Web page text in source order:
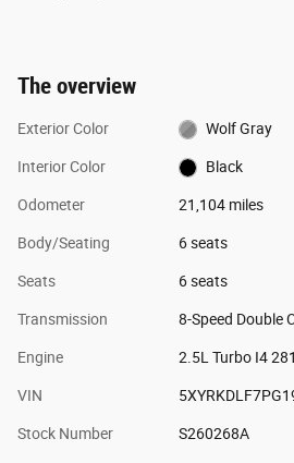
The overview
Exterior Color Wolf Gray
Interior Color Black
Odometer 21,104 miles
Body/Seating 6 seats
Seats 6 seats
Transmission 8-Speed Double
Engine 2.5L Turbo I4
VIN
Stock Number S260268A